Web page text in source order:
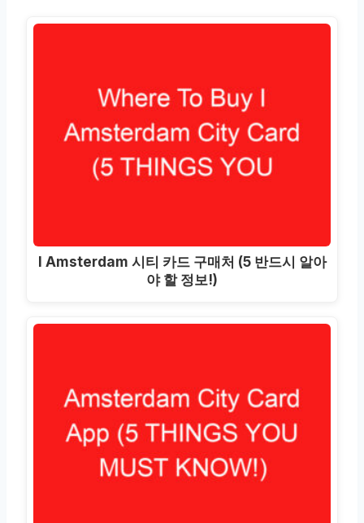
I Amsterdam 시티 카드 구매처 (5 반드시 알아
야 할 정보!)